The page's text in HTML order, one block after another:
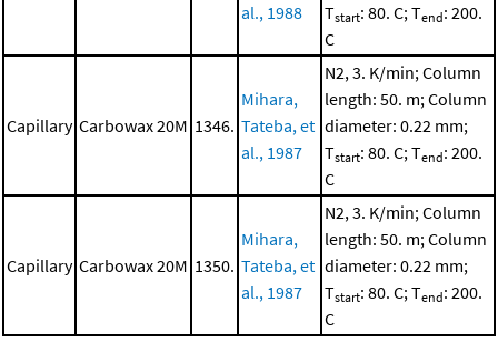
al., 1988
Tstart: 80. C; Tend: 200.
C
Capillary Carbowax 20M 1346.
Mihara,
Tateba, et
al., 1987
N2, 3. K/min; Column
length: 50. m; Column
diameter: 0.22 mm;
Tstart: 80. C; Tend: 200.
C
Capillary Carbowax 20M 1350.
Mihara,
Tateba, et
al., 1987
N2, 3. K/min; Column
length: 50. m; Column
diameter: 0.22 mm;
Tstart: 80. C; Tend: 200.
C